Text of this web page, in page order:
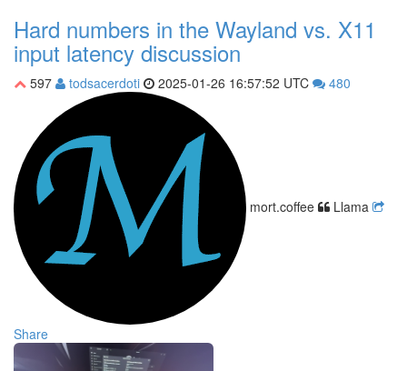
Hard numbers in the Wayland vs. X11
input latency discussion
597 todsacerdoti 2025-01-26 16:57:52 UTC 480
mort.coffee Llama
Share